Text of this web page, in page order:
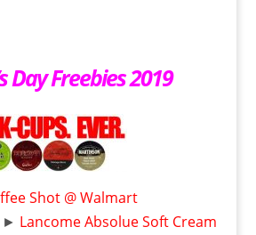
Day Freebies 2019
Shot @ Walmart
► Lancome Absolue Soft Cream